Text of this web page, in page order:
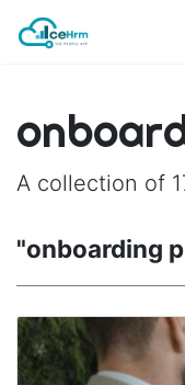
A collection of
"onboarding